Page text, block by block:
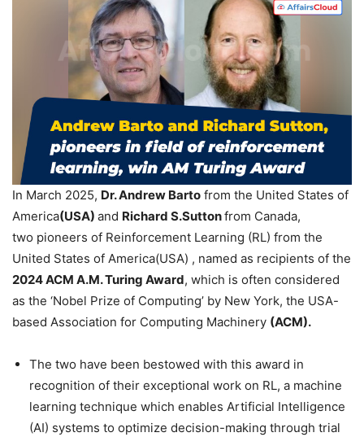
In March 2025, Dr.Andrew Barto from the United States of
America(USA) and Richard S.Suttonfrom Canada,
two pioneers of Reinforcement Learning (RL) from the
United States of America(USA) , named as recipients of the
2024 ACM A.M. Turing Award, which is often considered
as the ‘Nobel Prize of Computing’ by New York, the USA-
based Association for Computing Machinery (ACM).
The two have been bestowed with this award in
recognition of their exceptional work on RL, a machine
learning technique which enables Artificial Intelligence
(AI) systems to optimize decision-making through trial